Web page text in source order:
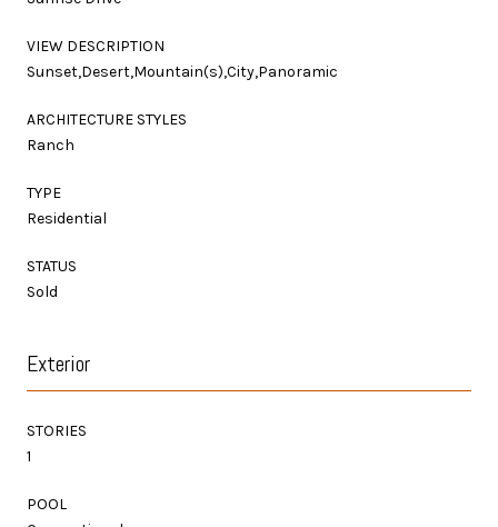
VIEW DESCRIPTION
Sunset,Desert,Mountain(s),City,Panoramic
ARCHITECTURE STYLES
Ranch
TYPE
Residential
STATUS
Sold
Exterior
STORIES
1
POOL